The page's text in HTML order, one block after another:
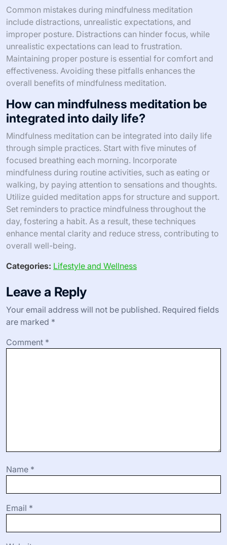
Common mistakes during mindfulness meditation
include distractions, unrealistic expectations, and
improper posture. Distractions can hinder focus, while
unrealistic expectations can lead to frustration.
Maintaining proper posture is essential for comfort and
effectiveness. Avoiding these pitfalls enhances the
overall benefits of mindfulness meditation.
How can mindfulness meditation be
integrated into daily life?
Mindfulness meditation can be integrated into daily life
through simple practices. Start with five minutes of
focused breathing each morning. Incorporate
mindfulness during routine activities, such as eating or
walking, by paying attention to sensations and thoughts.
Utilize guided meditation apps for structure and support.
Set reminders to practice mindfulness throughout the
day, fostering a habit. As a result, these techniques
enhance mental clarity and reduce stress, contributing to
overall well-being.
Categories: Lifestyle and Wellness
Leave a Reply
Your email address will not be published. Required fields
are marked *
Comment *
Name *
Email *